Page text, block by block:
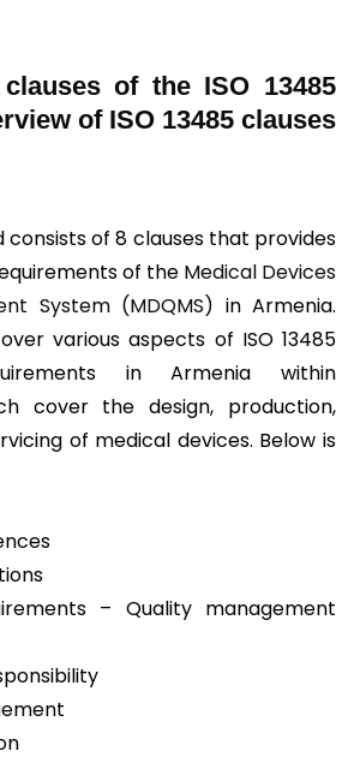
of the ISO 13485
of ISO 13485 clauses
consists of 8 clauses that provides
of the Medical Devices
System (MDQMS) in Armenia.
various aspects of ISO 13485
in Armenia within
cover the design, production,
of medical devices. Below is
– Quality management